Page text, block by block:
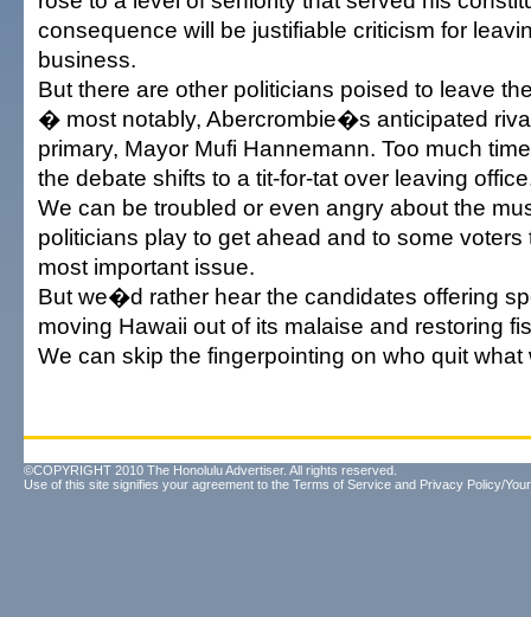
consequence will be justifiable criticism for
business.
But there are other politicians poised to leave
� most notably, Abercrombie�s anticipated
primary, Mayor Mufi Hannemann. Too much
the debate shifts to a tit-for-tat over leaving
We can be troubled or even angry about the
politicians play to get ahead and to some voters
most important issue.
But we�d rather hear the candidates offering
moving Hawaii out of its malaise and restoring
We can skip the fingerpointing on who quit what
©COPYRIGHT 2010 The Honolulu Advertiser. All rights reserved.
Use of this site signifies your agreement to the Terms of Service and Privacy Policy/